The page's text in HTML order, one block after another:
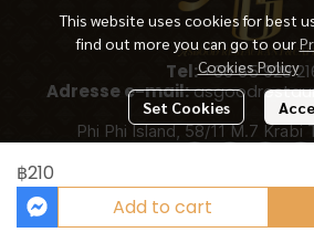
฿210
Add to cart
This website uses cookies for best
find out more you can go to our
Cookies Policy
Set Cookies
Tel:+66 65 928
Adresse e-mail:
Phi Phi Island, 58/11 M.7 Krabi
Copyright 2025 | All Rights Reserved | Powered